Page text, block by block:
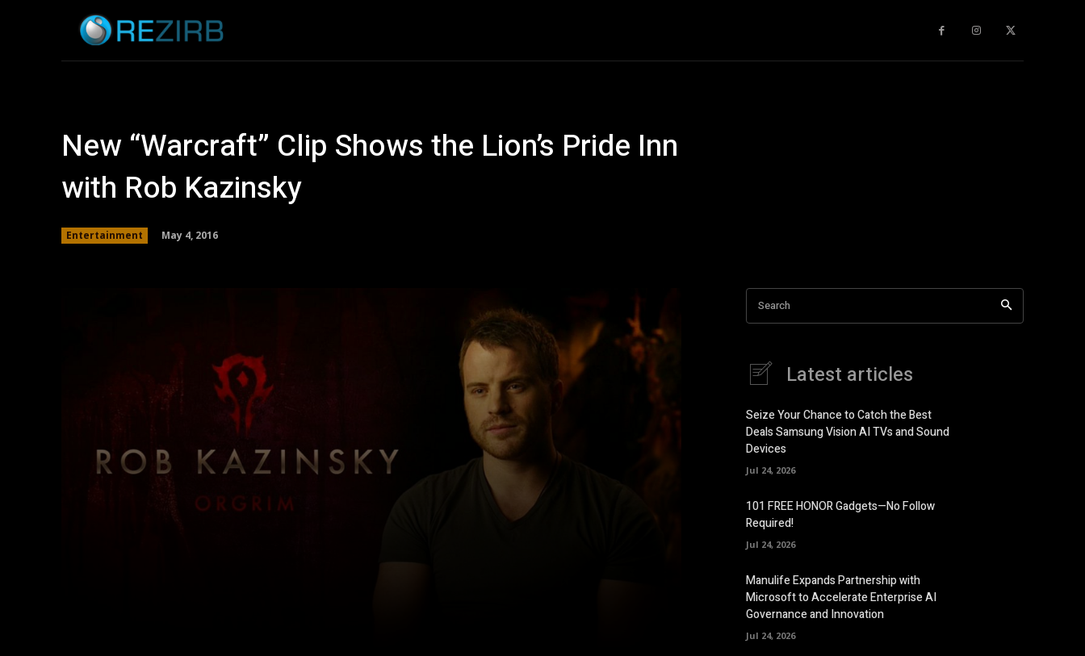
New “Warcraft” Clip Shows the Lion’s Pride Inn
with Rob Kazinsky
Entertainment May 4, 2016
Search
Latest articles
Seize Your Chance to Catch the Best
Deals Samsung Vision AI TVs and Sound
Devices
Jul 24, 2026
101 FREE HONOR Gadgets—No Follow
Required!
Jul 24, 2026
Manulife Expands Partnership with
Microsoft to Accelerate Enterprise AI
Governance and Innovation
Jul 24, 2026